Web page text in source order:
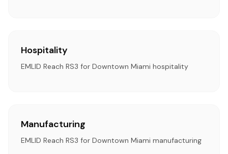
Hospitality
EMLID Reach RS3 for Downtown Miami hospitality
Manufacturing
EMLID Reach RS3 for Downtown Miami manufacturing